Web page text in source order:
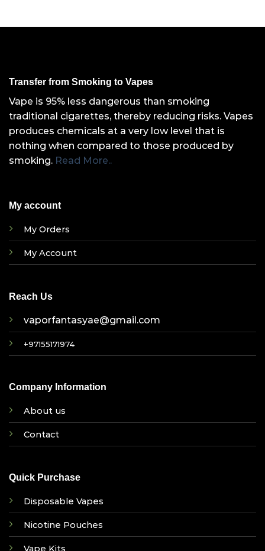
Transfer from Smoking to Vapes
Vape is 95% less dangerous than smoking
traditional cigarettes, thereby reducing risks. Vapes
produces chemicals at a very low level that is
nothing when compared to those produced by
smoking. Read More..
My account
My Orders
My Account
Reach Us
vaporfantasyae@gmail.com
+97155171974
Company Information
About us
Contact
Quick Purchase
Disposable Vapes
Nicotine Pouches
Vape Kits